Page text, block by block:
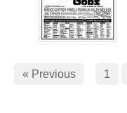
« Previous 1